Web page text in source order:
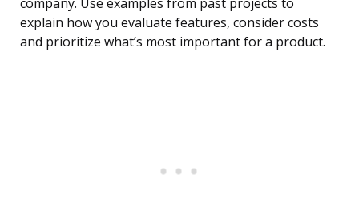
company. Use examples from past projects to
explain how you evaluate features, consider costs
and prioritize what’s most important for a product.